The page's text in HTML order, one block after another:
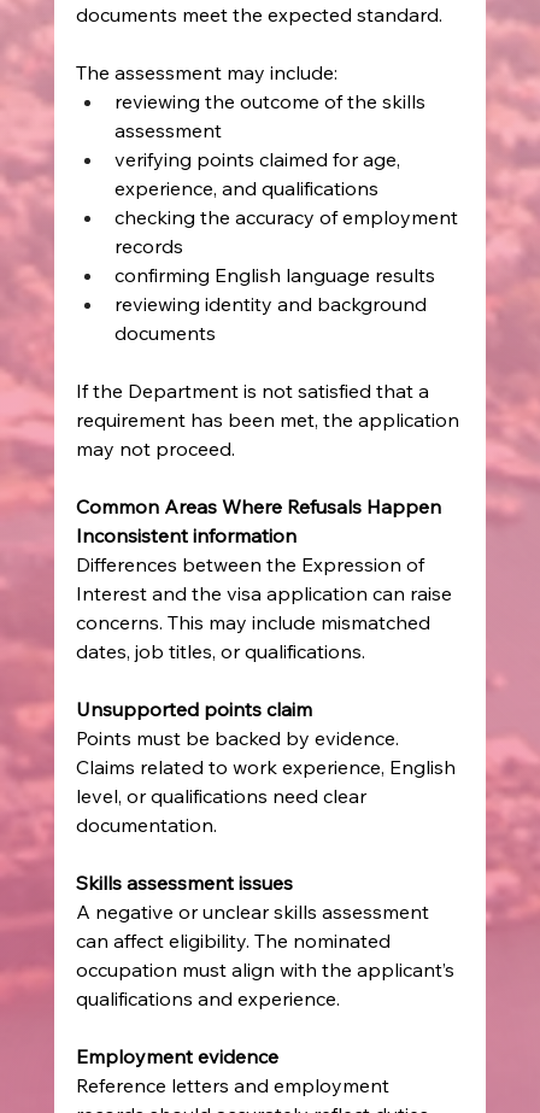
documents meet the expected standard.
The assessment may include:
reviewing the outcome of the skills
assessment
verifying points claimed for age,
experience, and qualifications
checking the accuracy of employment
records
confirming English language results
reviewing identity and background
documents
If the Department is not satisfied that a
requirement has been met, the application
may not proceed.
Common Areas Where Refusals Happen
Inconsistent information
Differences between the Expression of
Interest and the visa application can raise
concerns. This may include mismatched
dates, job titles, or qualifications.
Unsupported points claim
Points must be backed by evidence.
Claims related to work experience, English
level, or qualifications need clear
documentation.
Skills assessment issues
A negative or unclear skills assessment
can affect eligibility. The nominated
occupation must align with the applicant’s
qualifications and experience.
Employment evidence
Reference letters and employment